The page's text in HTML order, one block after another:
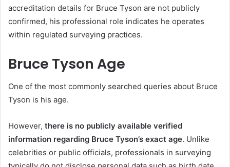
accreditation details for Bruce Tyson are not publicly
confirmed, his professional role indicates he operates
within regulated surveying practices.
Bruce Tyson Age
One of the most commonly searched queries about Bruce
Tyson is his age.
However, there is no publicly available verified
information regarding Bruce Tyson’s exact age. Unlike
celebrities or public officials, professionals in surveying